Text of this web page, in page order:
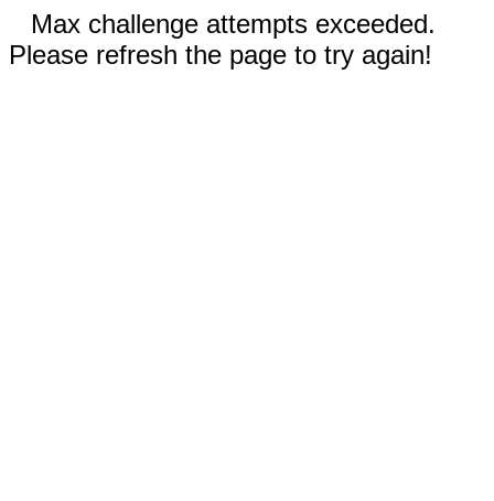
Max challenge attempts exceeded.
Please refresh the page to try again!